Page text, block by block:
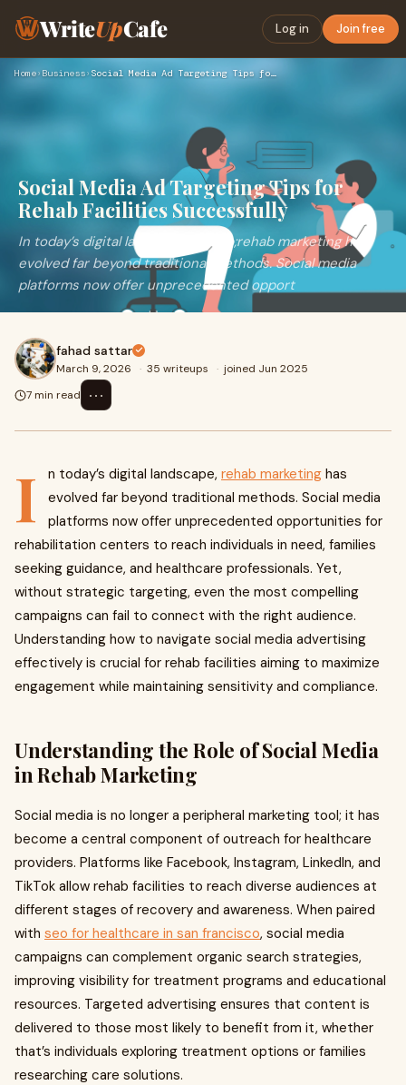
WriteUpCafe Log in Join free
Home› Business› Social Media Ad Targeting Tips for Rehab Facilities Successf…
Social Media Ad Targeting Tips for
Rehab Facilities Successfully
In today’s digital landscape,&nbsp;rehab marketing has
evolved far beyond traditional methods. Social media
platforms now offer unprecedented opport
fahad sattar
March 9, 2026 · 35 writeups · joined Jun 2025
7 min read
⋯
I n today’s digital landscape, rehab marketing has
evolved far beyond traditional methods. Social media
platforms now offer unprecedented opportunities for
rehabilitation centers to reach individuals in need, families
seeking guidance, and healthcare professionals. Yet,
without strategic targeting, even the most compelling
campaigns can fail to connect with the right audience.
Understanding how to navigate social media advertising
effectively is crucial for rehab facilities aiming to maximize
engagement while maintaining sensitivity and compliance.
Understanding the Role of Social Media
in Rehab Marketing
Social media is no longer a peripheral marketing tool; it has
become a central component of outreach for healthcare
providers. Platforms like Facebook, Instagram, LinkedIn, and
TikTok allow rehab facilities to reach diverse audiences at
different stages of recovery and awareness. When paired
with seo for healthcare in san francisco, social media
campaigns can complement organic search strategies,
improving visibility for treatment programs and educational
resources. Targeted advertising ensures that content is
delivered to those most likely to benefit from it, whether
that’s individuals exploring treatment options or families
researching care solutions.